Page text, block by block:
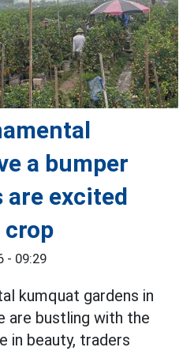
a bumper
are excited
crop
- 09:29
kumquat gardens in
are bustling with the
in beauty, traders